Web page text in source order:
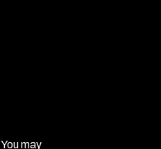
You may